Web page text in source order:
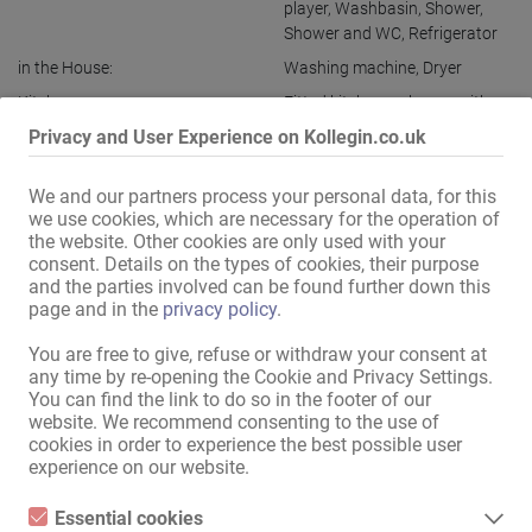
Privacy and User Experience on Kollegin.co.uk
We and our partners process your personal data, for this
we use cookies, which are necessary for the operation of
the website. Other cookies are only used with your
consent. Details on the types of cookies, their purpose
and the parties involved can be found further down this
page and in the privacy policy.
You are free to give, refuse or withdraw your consent at
any time by re-opening the Cookie and Privacy Settings.
You can find the link to do so in the footer of our
website. We recommend consenting to the use of
cookies in order to experience the best possible user
experience on our website.
Essential cookies
player, Washbasin, Shower,
Shower and WC, Refrigerator
in the House:
Washing machine, Dryer
Kitchen:
Fitted kitchen,sole use,with a
sitting and dining room
Bath:
Shower,Whirlpool bathtub,
Guest area:
Garden ,Whirlpool,Themed
rooms
Public relations / access:
discreet house,discreet
Guest parking:
discreet, own
Garage / parking space
included:
Parking: